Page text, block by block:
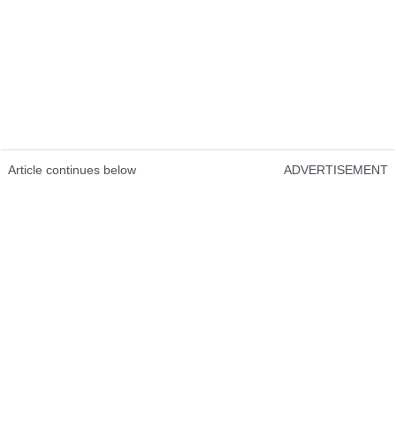
Article continues below ADVERTISEMENT